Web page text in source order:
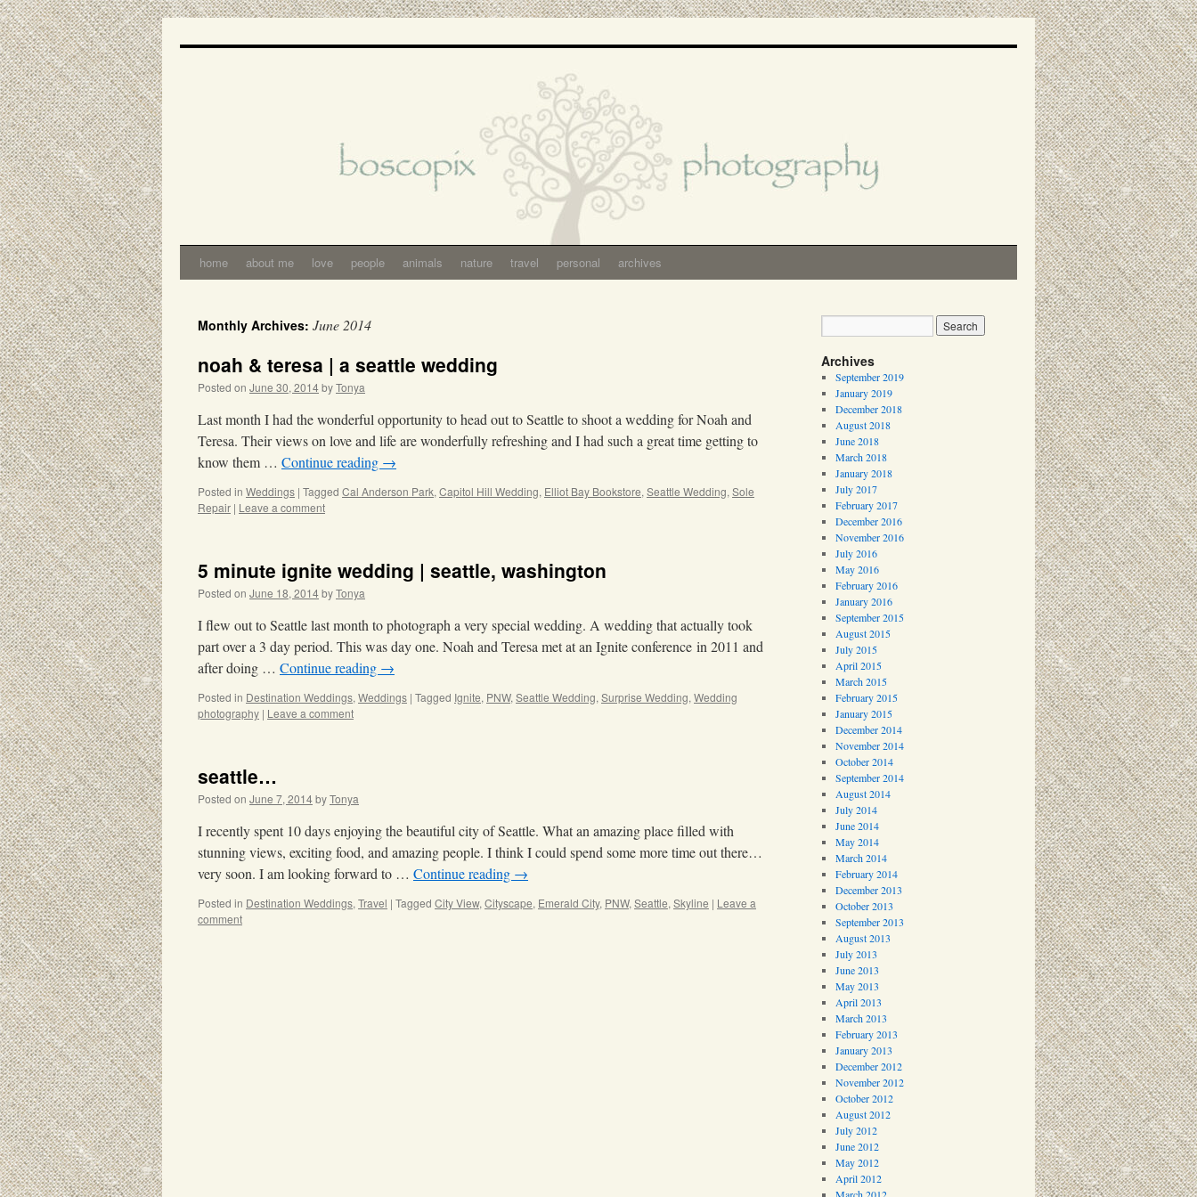
home about me love people animals nature travel personal archives
Monthly Archives: June 2014
noah & teresa | a seattle wedding
Posted on June 30, 2014byTonya
Last month I had the wonderful opportunity to head out to Seattle to shoot a wedding for Noah and
Teresa. Their views on love and life are wonderfully refreshing and I had such a great time getting to
know them … Continue reading →
Posted in Weddings | Tagged Cal Anderson Park, Capitol Hill Wedding, Elliot Bay Bookstore, Seattle Wedding, Sole
Repair | Leave a comment
5 minute ignite wedding | seattle, washington
Posted on June 18, 2014byTonya
I flew out to Seattle last month to photograph a very special wedding. A wedding that actually took
part over a 3 day period. This was day one. Noah and Teresa met at an Ignite conference in 2011 and
after doing … Continue reading →
Posted in Destination Weddings, Weddings | Tagged Ignite, PNW, Seattle Wedding, Surprise Wedding, Wedding
photography | Leave a comment
seattle…
Posted on June 7, 2014byTonya
I recently spent 10 days enjoying the beautiful city of Seattle. What an amazing place filled with
stunning views, exciting food, and amazing people. I think I could spend some more time out there…
very soon. I am looking forward to … Continue reading →
Posted in Destination Weddings, Travel | Tagged City View, Cityscape, Emerald City, PNW, Seattle, Skyline | Leave a
comment
Archives
September 2019
January 2019
December 2018
August 2018
June 2018
March 2018
January 2018
July 2017
February 2017
December 2016
November 2016
July 2016
May 2016
February 2016
January 2016
September 2015
August 2015
July 2015
April 2015
March 2015
February 2015
January 2015
December 2014
November 2014
October 2014
September 2014
August 2014
July 2014
June 2014
May 2014
March 2014
February 2014
December 2013
October 2013
September 2013
August 2013
July 2013
June 2013
May 2013
April 2013
March 2013
February 2013
January 2013
December 2012
November 2012
October 2012
August 2012
July 2012
June 2012
May 2012
April 2012